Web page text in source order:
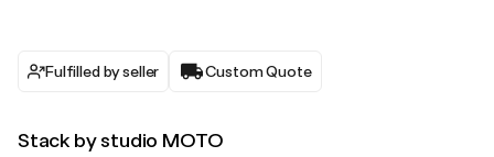
Fulfilled by seller Custom Quote
Stack by studio MOTO